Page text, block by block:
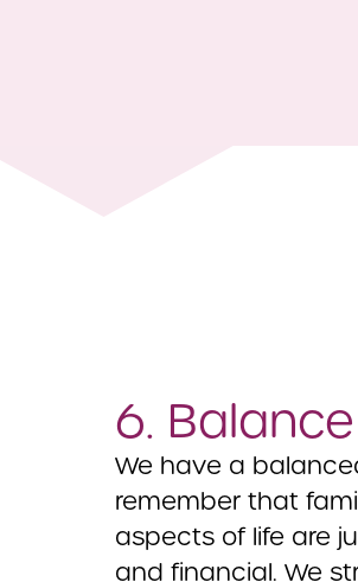
6. Balance
We have a
remember that
aspects of life are
and financial. We